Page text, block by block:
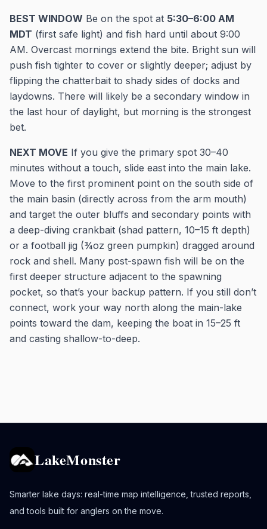
BEST WINDOW Be on the spot at 5:30–6:00 AM
MDT (first safe light) and fish hard until about 9:00
AM. Overcast mornings extend the bite. Bright sun will
push fish tighter to cover or slightly deeper; adjust by
flipping the chatterbait to shady sides of docks and
laydowns. There will likely be a secondary window in
the last hour of daylight, but morning is the strongest
bet.
NEXT MOVE If you give the primary spot 30–40
minutes without a touch, slide east into the main lake.
Move to the first prominent point on the south side of
the main basin (directly across from the arm mouth)
and target the outer bluffs and secondary points with
a deep-diving crankbait (shad pattern, 10–15 ft depth)
or a football jig (¾oz green pumpkin) dragged around
rock and shell. Many post-spawn fish will be on the
first deeper structure adjacent to the spawning
pocket, so that’s your backup pattern. If you still don’t
connect, work your way north along the main-lake
points toward the dam, keeping the boat in 15–25 ft
and casting shallow-to-deep.
LakeMonster
Smarter lake days: real-time map intelligence, trusted reports,
and tools built for anglers on the move.